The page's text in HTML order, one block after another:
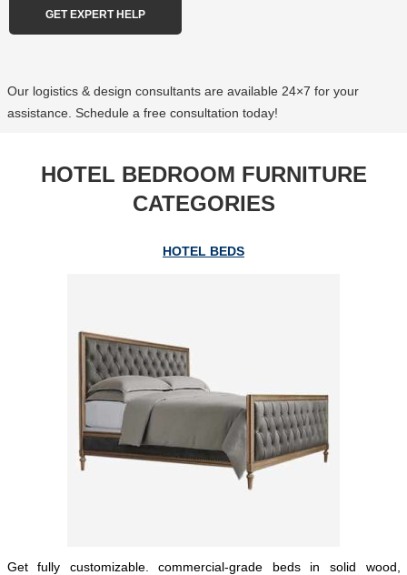
Our logistics & design consultants are available 24×7 for your
assistance. Schedule a free consultation today!
HOTEL BEDROOM FURNITURE
CATEGORIES
HOTEL BEDS
Get fully customizable. commercial-grade beds in solid wood,